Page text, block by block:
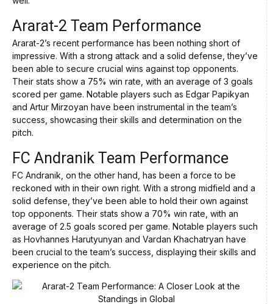
Ararat-2 Team Performance
Ararat-2’s recent performance has been nothing short of
impressive. With a strong attack and a solid defense, they’ve
been able to secure crucial wins against top opponents.
Their stats show a 75% win rate, with an average of 3 goals
scored per game. Notable players such as Edgar Papikyan
and Artur Mirzoyan have been instrumental in the team’s
success, showcasing their skills and determination on the
pitch.
FC Andranik Team Performance
FC Andranik, on the other hand, has been a force to be
reckoned with in their own right. With a strong midfield and a
solid defense, they’ve been able to hold their own against
top opponents. Their stats show a 70% win rate, with an
average of 2.5 goals scored per game. Notable players such
as Hovhannes Harutyunyan and Vardan Khachatryan have
been crucial to the team’s success, displaying their skills and
experience on the pitch.